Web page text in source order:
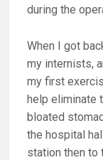
during the
When I got
my internists,
my first
help eliminate
bloated
the hospital
station then to